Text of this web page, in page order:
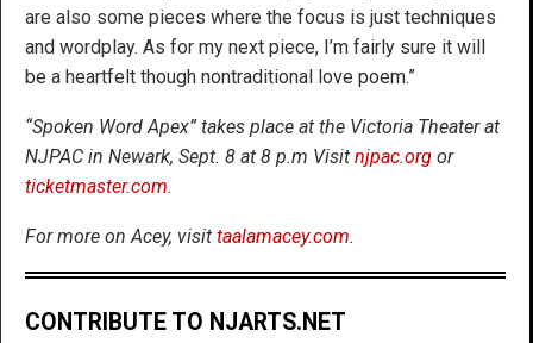
are also some pieces where the focus is just techniques
and wordplay. As for my next piece, I’m fairly sure it will
be a heartfelt though nontraditional love poem.”
“Spoken Word Apex” takes place at the Victoria Theater at
NJPAC in Newark, Sept. 8 at 8 p.m Visit njpac.org or
ticketmaster.com.
For more on Acey, visit taalamacey.com.
CONTRIBUTE TO NJARTS.NET